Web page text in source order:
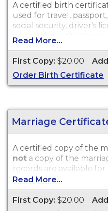
A certified birth
used for travel,
social security, driver's
personal identification
Birth Certificates are
occurred within the
Read More...
First Copy: $20.00
Order Birth Certificate
Marriage
A certified copy of the
not a copy of the
records are available
within the State of
Read More...
First Copy: $20.00